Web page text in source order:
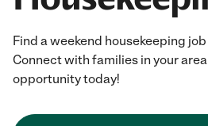
Find a weekend housekeeping
Connect with families in your
opportunity today!